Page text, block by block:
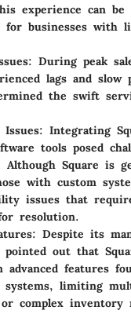
experience can
for businesses with
: During peak
lags and slow
the swift
: Integrating
tools posed
Although Square is
with custom
issues that
resolution.
: Despite its
pointed out that
advanced features
systems, limiting
complex inventory